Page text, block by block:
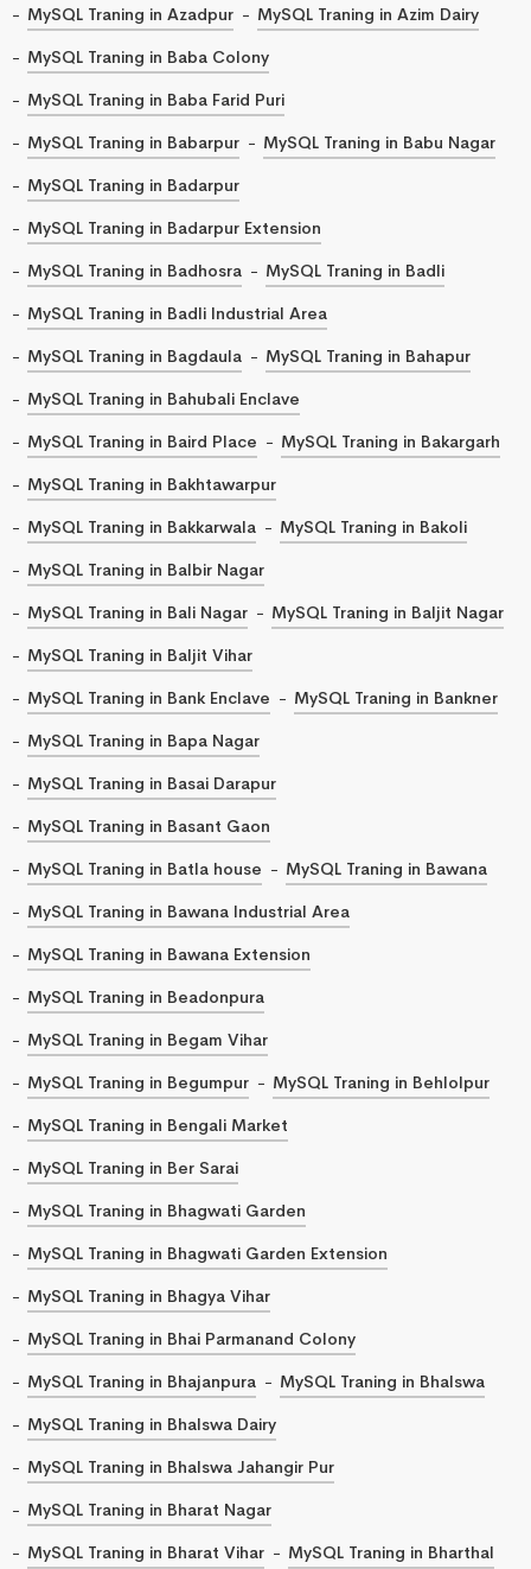
MySQL Traning in Azadpur
MySQL Traning in Azim Dairy
MySQL Traning in Baba Colony
MySQL Traning in Baba Farid Puri
MySQL Traning in Babarpur
MySQL Traning in Babu Nagar
MySQL Traning in Badarpur
MySQL Traning in Badarpur Extension
MySQL Traning in Badhosra
MySQL Traning in Badli
MySQL Traning in Badli Industrial Area
MySQL Traning in Bagdaula
MySQL Traning in Bahapur
MySQL Traning in Bahubali Enclave
MySQL Traning in Baird Place
MySQL Traning in Bakargarh
MySQL Traning in Bakhtawarpur
MySQL Traning in Bakkarwala
MySQL Traning in Bakoli
MySQL Traning in Balbir Nagar
MySQL Traning in Bali Nagar
MySQL Traning in Baljit Nagar
MySQL Traning in Baljit Vihar
MySQL Traning in Bank Enclave
MySQL Traning in Bankner
MySQL Traning in Bapa Nagar
MySQL Traning in Basai Darapur
MySQL Traning in Basant Gaon
MySQL Traning in Batla house
MySQL Traning in Bawana
MySQL Traning in Bawana Industrial Area
MySQL Traning in Bawana Extension
MySQL Traning in Beadonpura
MySQL Traning in Begam Vihar
MySQL Traning in Begumpur
MySQL Traning in Behlolpur
MySQL Traning in Bengali Market
MySQL Traning in Ber Sarai
MySQL Traning in Bhagwati Garden
MySQL Traning in Bhagwati Garden Extension
MySQL Traning in Bhagya Vihar
MySQL Traning in Bhai Parmanand Colony
MySQL Traning in Bhajanpura
MySQL Traning in Bhalswa
MySQL Traning in Bhalswa Dairy
MySQL Traning in Bhalswa Jahangir Pur
MySQL Traning in Bharat Nagar
MySQL Traning in Bharat Vihar
MySQL Traning in Bharthal